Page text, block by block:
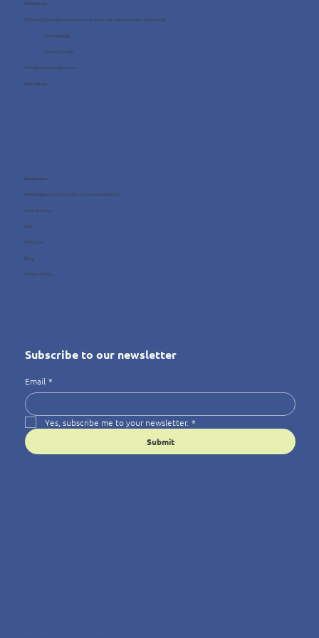
Contact us
Office 705, One Business Centre, Jumeirah Lakes Towers, Dubai, UAE
info@wellness4you.com
+971 4 8987080
+971 54 712 4768
Contact us
Resources
What happens during the free consultation?
Case Studies
FAQ
About us
Blog
Privacy Policy
Subscribe to our newsletter
Email *
Yes, subscribe me to your newsletter. *
Submit